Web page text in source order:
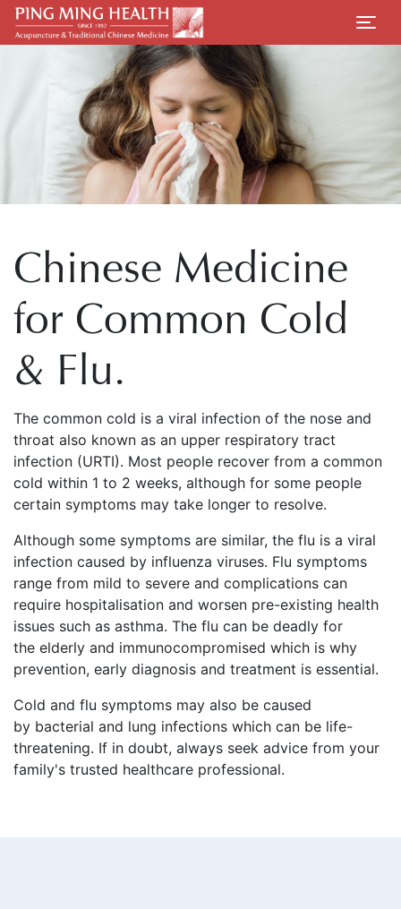
Chinese Medicine
for Common Cold
& Flu.
The common cold is a viral infection of the nose and
throat also known as an upper respiratory tract
infection (URTI). Most people recover from a common
cold within 1 to 2 weeks, although for some people
certain symptoms may take longer to resolve.
Although some symptoms are similar, the flu is a viral
infection caused by influenza viruses. Flu symptoms
range from mild to severe and complications can
require hospitalisation and worsen pre-existing health
issues such as asthma. The flu can be deadly for
the elderly and immunocompromised which is why
prevention, early diagnosis and treatment is essential.
Cold and flu symptoms may also be caused
by bacterial and lung infections which can be life-
threatening. If in doubt, always seek advice from your
family's trusted healthcare professional.